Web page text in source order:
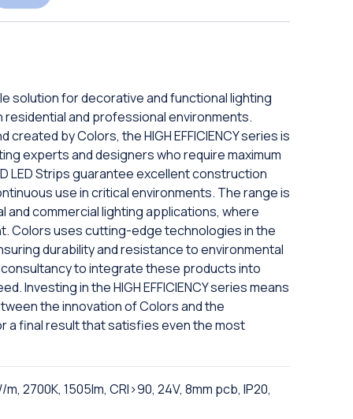
solution for decorative and functional lighting
and professional environments.
created by Colors, the HIGH EFFICIENCY series is
experts and designers who require maximum
LED Strips guarantee excellent construction
use in critical environments. The range is
commercial lighting applications, where
Colors uses cutting-edge technologies in the
durability and resistance to environmental
to integrate these products into
Investing in the HIGH EFFICIENCY series means
the innovation of Colors and the
a final result that satisfies even the most
2700K, 1505lm, CRI>90, 24V, 8mm pcb, IP20,